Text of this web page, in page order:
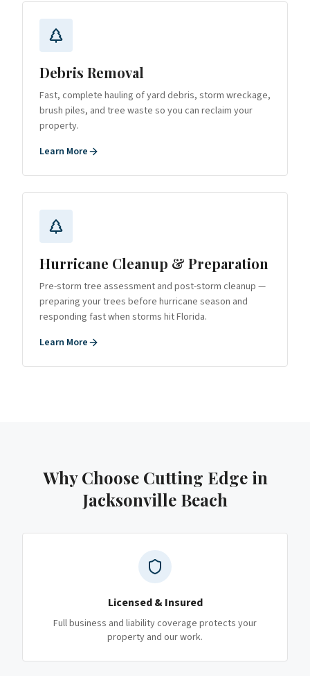
Debris Removal
Fast, complete hauling of yard debris, storm wreckage,
brush piles, and tree waste so you can reclaim your
property.
Learn More
Hurricane Cleanup & Preparation
Pre-storm tree assessment and post-storm cleanup —
preparing your trees before hurricane season and
responding fast when storms hit Florida.
Learn More
Why Choose Cutting Edgein
Jacksonville Beach
Licensed & Insured
Full business and liability coverage protects your
property and our work.